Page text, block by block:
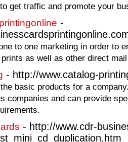
get traffic and promote your
-
to one marketing in order to
as well as other direct
- http://www.catalog-
basic products for a
companies and can provide
- http://www.cdr-